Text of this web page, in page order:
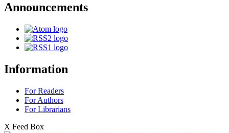
Announcements
Information
For Readers
For Authors
For Librarians
X Feed Box